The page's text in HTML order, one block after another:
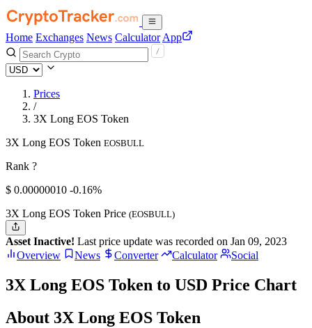
Home Exchanges News Calculator App
Prices
/
3X Long EOS Token
3X Long EOS Token EOSBULL
Rank ?
$ 0.00000010 -0.16%
3X Long EOS Token Price (EOSBULL)
Asset Inactive! Last price update was recorded on Jan 09, 2023
Overview
News Converter Calculator Social
3X Long EOS Token to USD Price Chart
About 3X Long EOS Token